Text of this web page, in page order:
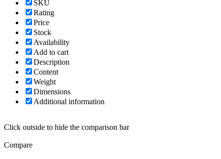
SKU
Rating
Price
Stock
Availability
Add to cart
Description
Content
Weight
Dimensions
Additional information
Click outside to hide the comparison bar
Compare